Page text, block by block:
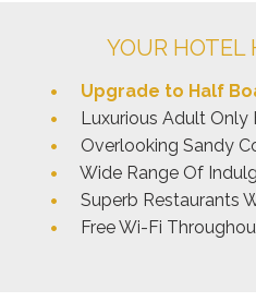
YOUR HOTEL
Upgrade to Half
Luxurious Adult Only
Overlooking Sandy
Wide Range Of
Superb Restaurants
Free Wi-Fi